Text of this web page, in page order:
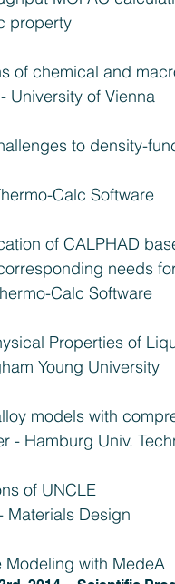
property
of chemical and
University of Vienna
Calc Software
needs
Calc Software
Properties of
Young University
models with
- Hamburg Univ.
of UNCLE
Materials Design
Modeling with MedeA